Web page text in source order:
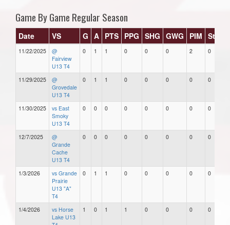
Game By Game Regular Season
Date VS G A PTS PPG SHG GWG PIM Stars
11/22/2025
@
Fairview
U13 T4
0 1 1 0 0 0 2 0
11/29/2025
@
Grovedale
U13 T4
0 1 1 0 0 0 0 0
11/30/2025
vs East
Smoky
U13 T4
0 0 0 0 0 0 0 0
12/7/2025
@
Grande
Cache
U13 T4
0 0 0 0 0 0 0 0
1/3/2026
vs Grande
Prairie
U13 "A"
T4
0 1 1 0 0 0 0 0
1/4/2026
vs Horse
Lake U13
1 0 1 1 0 0 0 0